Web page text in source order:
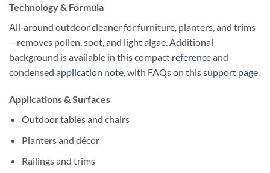
Technology & Formula
All‑around outdoor cleaner for furniture, planters, and trims
—removes pollen, soot, and light algae. Additional
background is available in this compact referenceand
condensed application note , with FAQs on thissupport page
Applications & Surfaces
Outdoor tables and chairs
Planters and décor
Railings and trims